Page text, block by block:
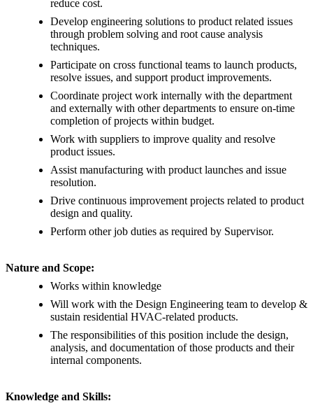
reduce cost.
Develop engineering solutions to product related issues
through problem solving and root cause analysis
techniques.
Participate on cross functional teams to launch products,
resolve issues, and support product improvements.
Coordinate project work internally with the department
and externally with other departments to ensure on-time
completion of projects within budget.
Work with suppliers to improve quality and resolve
product issues.
Assist manufacturing with product launches and issue
resolution.
Drive continuous improvement projects related to product
design and quality.
Perform other job duties as required by Supervisor.
Nature and Scope:
Works within knowledge
Will work with the Design Engineering team to develop &
sustain residential HVAC-related products.
The responsibilities of this position include the design,
analysis, and documentation of those products and their
internal components.
Knowledge and Skills: